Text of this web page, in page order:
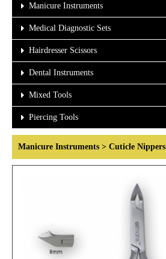
Manicure Instruments
Medical Diagnostic Sets
Hairdresser Scissors
Dental Instruments
Mixed Tools
Piercing Tools
Manicure Instruments > Cuticle Nippers